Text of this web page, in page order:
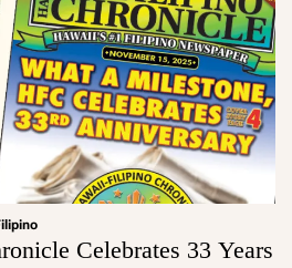
Celebrates 33 Years